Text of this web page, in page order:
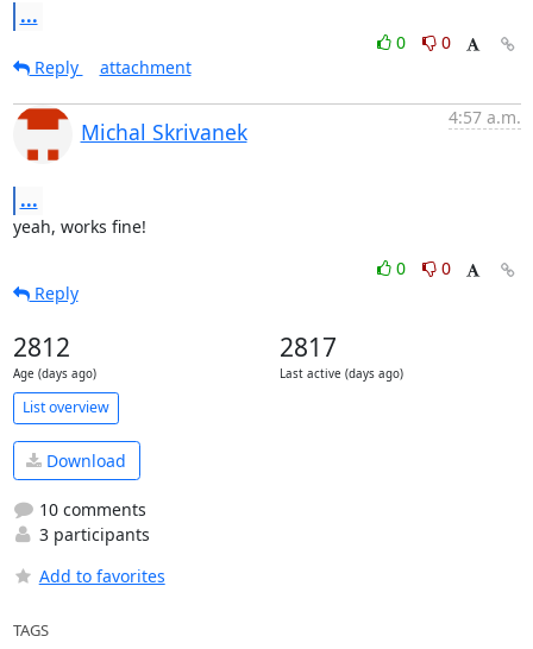
...
0
0
Reply
attachment
Michal Skrivanek
4:57 a.m.
...
yeah, works fine!
0
0
Reply
2812
Age (days ago)
2817
Last active (days ago)
List overview
Download
10 comments
3 participants
Add to favorites
TAGS